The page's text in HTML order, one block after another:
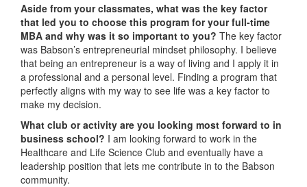
Aside from your classmates, what was the key factor
that led you to choose this program for your full-time
MBA and why was it so important to you? The key factor
was Babson’s entrepreneurial mindset philosophy. I believe
that being an entrepreneur is a way of living and I apply it in
a professional and a personal level. Finding a program that
perfectly aligns with my way to see life was a key factor to
make my decision.
What club or activity are you looking most forward to in
business school? I am looking forward to work in the
Healthcare and Life Science Club and eventually have a
leadership position that lets me contribute in to the Babson
community.